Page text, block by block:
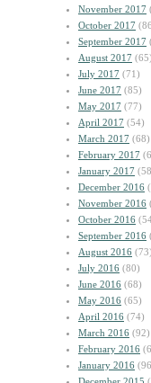
November 2017
October 2017
September 2017
August 2017 (65)
July 2017 (71)
June 2017 (85)
May 2017 (77)
April 2017 (54)
March 2017 (68)
February 2017
January 2017
December 2016
November 2016
October 2016
September 2016
August 2016 (73)
July 2016 (80)
June 2016 (68)
May 2016 (65)
April 2016 (74)
March 2016 (92)
February 2016
January 2016